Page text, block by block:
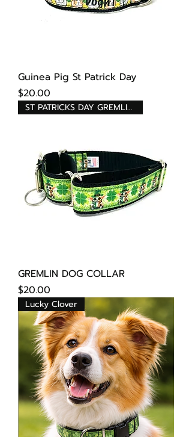
Guinea Pig St Patrick Day
Price
$20.00
ST PATRICKS DAY GREMLINS
GREMLIN DOG COLLAR
Price
$20.00
Lucky Clover